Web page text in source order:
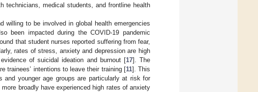
technicians, medical students, and frontline health
willing to be involved in global health emergencies
been impacted during the COVID-19 pandemic
that student nurses reported suffering from fear,
rates of stress, anxiety and depression are high
of suicidal ideation and burnout [17]. The
trainees’ intentions to leave their training [11]. This
younger age groups are particularly at risk for
broadly have experienced high rates of anxiety